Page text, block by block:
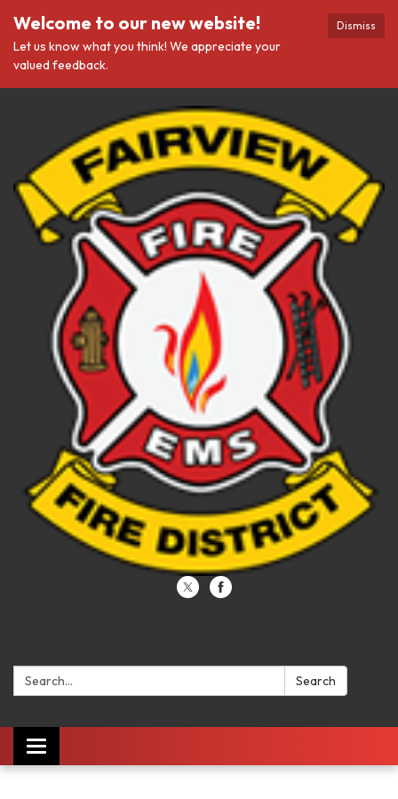
Dismiss
Welcome to our new website!
Let us know what you think! We appreciate your
valued feedback.
Search: Search
Toggle navigation